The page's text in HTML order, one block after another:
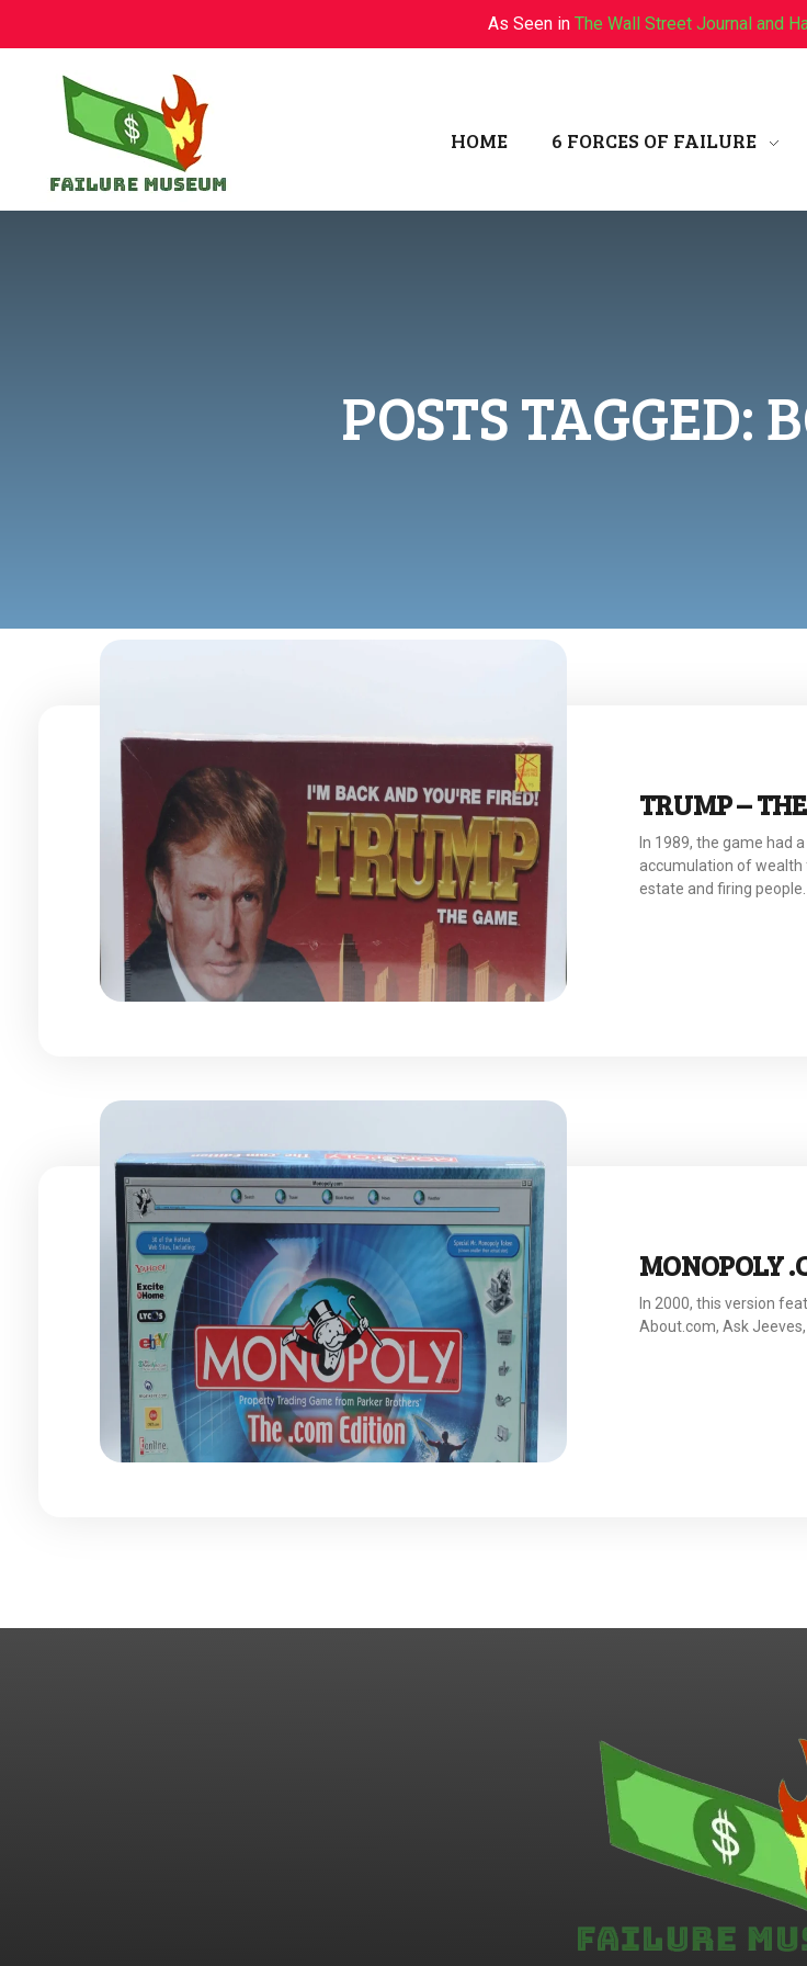
As Seen in The Wall Street Journal and
Failure.Museum
Exploring Failed Ideas & Ventures
HOME 6 FORCES OF FAILURE
POSTS TAGGED:
TRUMP –
In 1989, the game had
accumulation of wealth
estate and firing people.
MONOPOLY
In 2000, this version
About.com, Ask Jeeves,